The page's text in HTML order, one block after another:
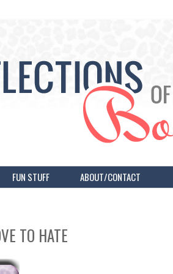
FUN STUFF ABOUT/CONTACT
TO HATE